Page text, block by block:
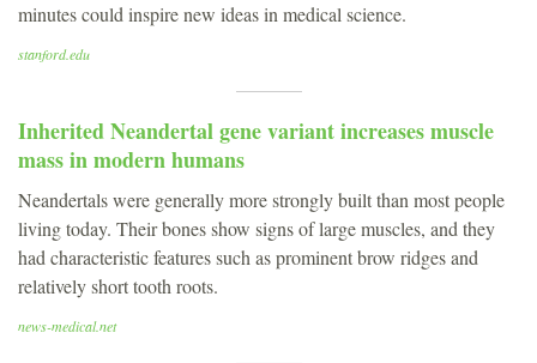
minutes could inspire new ideas in medical science.
stanford.edu
Inherited Neandertal gene variant increases muscle
mass in modern humans
Neandertals were generally more strongly built than most people
living today. Their bones show signs of large muscles, and they
had characteristic features such as prominent brow ridges and
relatively short tooth roots.
news-medical.net